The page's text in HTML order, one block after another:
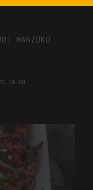
Manzoku
18:00